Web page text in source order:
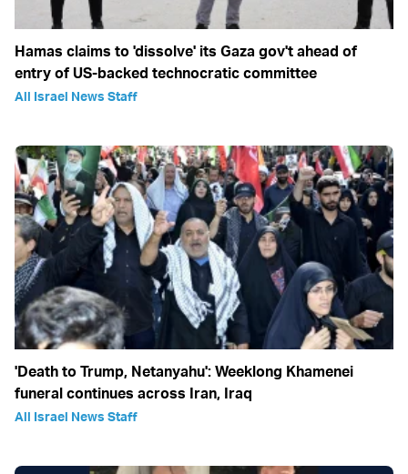
Hamas claims to 'dissolve' its Gaza gov't ahead of
entry of US-backed technocratic committee
All Israel News Staff
'Death to Trump, Netanyahu': Weeklong Khamenei
funeral continues across Iran, Iraq
All Israel News Staff